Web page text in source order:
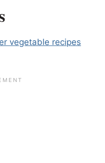
vegetable recipes